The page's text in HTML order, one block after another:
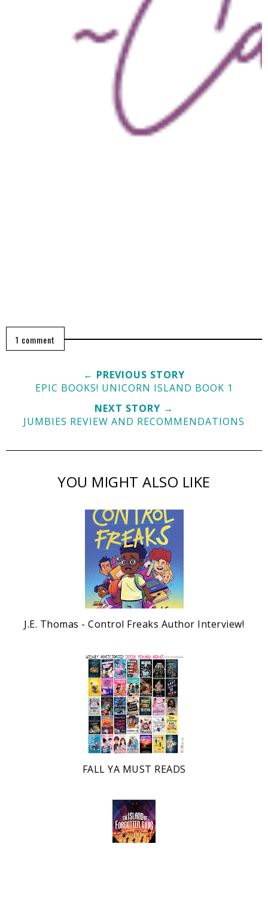
1 comment
← PREVIOUS STORY
EPIC BOOKS! UNICORN ISLAND BOOK 1
NEXT STORY →
JUMBIES REVIEW AND RECOMMENDATIONS
YOU MIGHT ALSO LIKE
J.E. Thomas - Control Freaks Author Interview!
FALL YA MUST READS